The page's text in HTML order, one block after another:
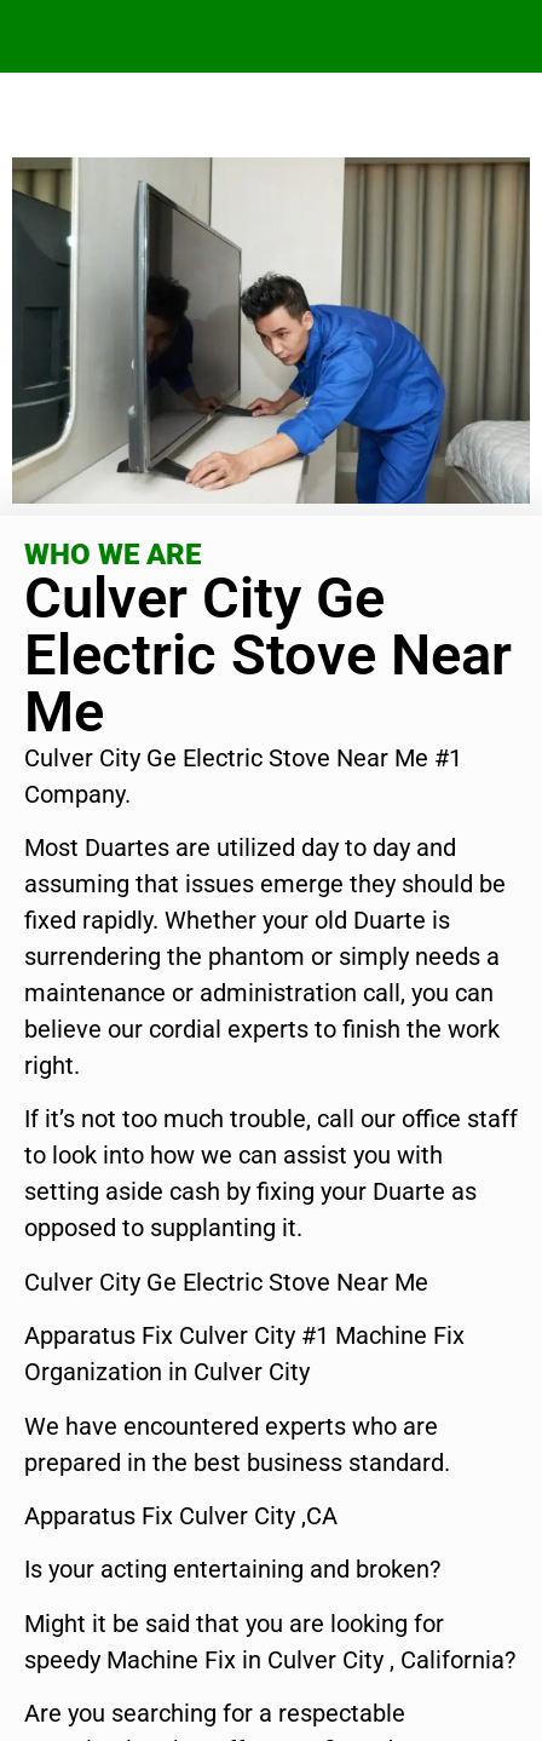
WHO WE ARE
Culver City Ge
Electric Stove Near
Me
Culver City Ge Electric Stove Near Me #1
Company.
Most Duartes are utilized day to day and
assuming that issues emerge they should be
fixed rapidly. Whether your old Duarte is
surrendering the phantom or simply needs a
maintenance or administration call, you can
believe our cordial experts to finish the work
right.
If it’s not too much trouble, call our office staff
to look into how we can assist you with
setting aside cash by fixing your Duarte as
opposed to supplanting it.
Culver City Ge Electric Stove Near Me
Apparatus Fix Culver City #1 Machine Fix
Organization in Culver City
We have encountered experts who are
prepared in the best business standard.
Apparatus Fix Culver City ,CA
Is your acting entertaining and broken?
Might it be said that you are looking for
speedy Machine Fix in Culver City , California?
Are you searching for a respectable